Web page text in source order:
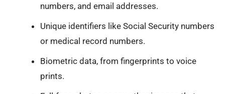
numbers, and email addresses.
Unique identifiers like Social Security numbers
or medical record numbers.
Biometric data, from fingerprints to voice
prints.